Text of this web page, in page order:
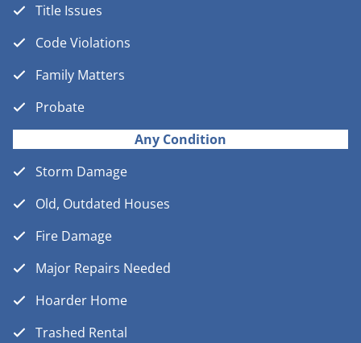
Title Issues
Code Violations
Family Matters
Probate
Any Condition
Storm Damage
Old, Outdated Houses
Fire Damage
Major Repairs Needed
Hoarder Home
Trashed Rental